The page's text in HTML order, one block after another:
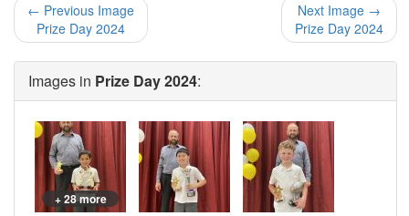
← Previous Image
Prize Day 2024
Next Image →
Prize Day 2024
Images in Prize Day 2024:
+ 28 more